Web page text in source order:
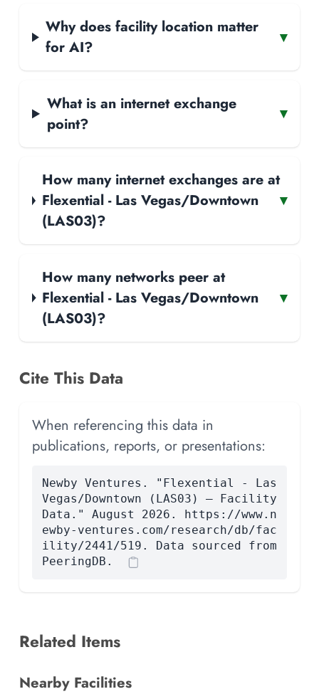
Why does facility location matter
for AI?
▾
What is an internet exchange
point?
▾
How many internet exchanges are at
Flexential - Las Vegas/Downtown
(LAS03)?
▾
How many networks peer at
Flexential - Las Vegas/Downtown
(LAS03)?
▾
Cite This Data
When referencing this data in
publications, reports, or presentations:
Newby Ventures. "Flexential - Las
Vegas/Downtown (LAS03) — Facility
Data." August 2026. https://www.n
ewby-ventures.com/research/db/fac
ility/2441/519. Data sourced from
PeeringDB.
Related Items
Nearby Facilities